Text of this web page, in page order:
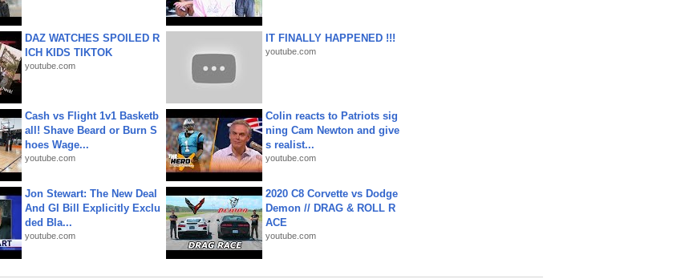
DAZ WATCHES SPOILED R
ICH KIDS TIKTOK
youtube.com
IT FINALLY HAPPENED !!!
youtube.com
Cash vs Flight 1v1 Basketb
all! Shave Beard or Burn S
hoes Wage...
youtube.com
Colin reacts to Patriots sig
ning Cam Newton and give
s realist...
youtube.com
Jon Stewart: The New Deal
And GI Bill Explicitly Exclu
ded Bla...
youtube.com
2020 C8 Corvette vs Dodge
Demon // DRAG & ROLL R
ACE
youtube.com